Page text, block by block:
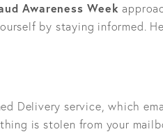
Awareness Week
by staying informed.
Delivery service, which
is stolen from your